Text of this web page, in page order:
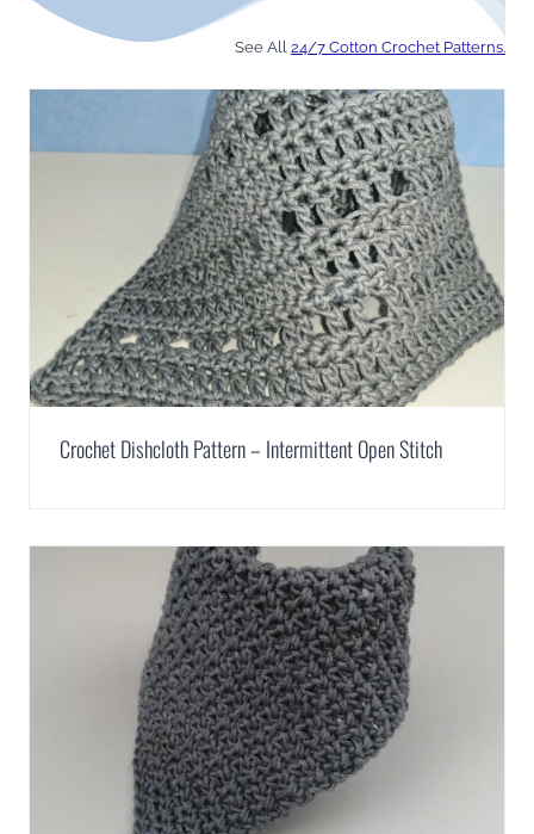
See All 24/7 Cotton Crochet Patterns.
Crochet Dishcloth Pattern – Intermittent Open Stitch